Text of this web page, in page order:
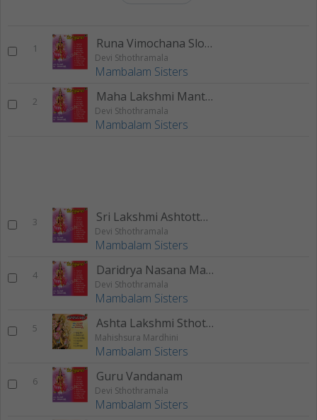
1 Runa Vimochana Slokam
Devi Sthothramala
Mambalam Sisters
2 Maha Lakshmi Manthram
Devi Sthothramala
Mambalam Sisters
3 Sri Lakshmi Ashtotthara Sathanama Sthothram
Devi Sthothramala
Mambalam Sisters
4 Daridrya Nasana Manthram
Devi Sthothramala
Mambalam Sisters
5 Ashta Lakshmi Sthothram
Mahishsura Mardhini
Mambalam Sisters
6 Guru Vandanam
Devi Sthothramala
Mambalam Sisters